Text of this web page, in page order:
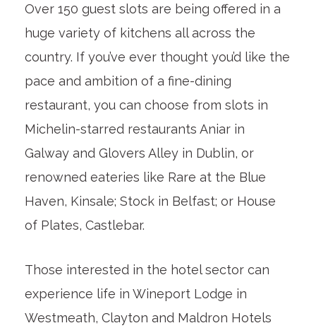
Over 150 guest slots are being offered in a
huge variety of kitchens all across the
country. If you’ve ever thought you’d like the
pace and ambition of a fine-dining
restaurant, you can choose from slots in
Michelin-starred restaurants Aniar in
Galway and Glovers Alley in Dublin, or
renowned eateries like Rare at the Blue
Haven, Kinsale; Stock in Belfast; or House
of Plates, Castlebar.
Those interested in the hotel sector can
experience life in Wineport Lodge in
Westmeath, Clayton and Maldron Hotels